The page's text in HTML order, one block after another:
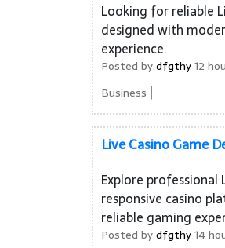
Looking for reliable
designed with
experience.
Posted bydfgthy12
Business |
Live Casino Game
Explore professional
responsive casino
reliable gaming
Posted bydfgthy14